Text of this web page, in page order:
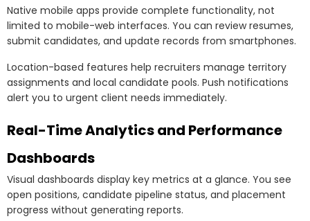
Native mobile apps provide complete functionality, not
limited to mobile-web interfaces. You can review resumes,
submit candidates, and update records from smartphones.
Location-based features help recruiters manage territory
assignments and local candidate pools. Push notifications
alert you to urgent client needs immediately.
Real-Time Analytics and Performance
Dashboards
Visual dashboards display key metrics at a glance. You see
open positions, candidate pipeline status, and placement
progress without generating reports.